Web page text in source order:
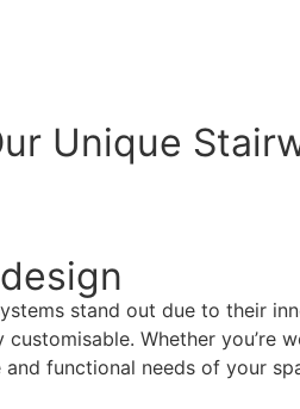
Unique
stand out due to their
customisable. Whether
functional needs of your